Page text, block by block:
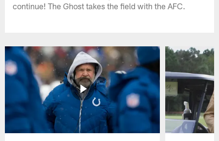
continue! The Ghost takes the field with the AFC.